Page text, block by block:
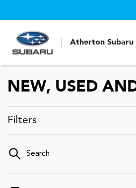
Atherton Subaru
NEW, USED
Filters
Search